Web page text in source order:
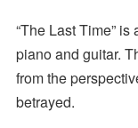
“The Last Time”
piano and guitar.
from the
betrayed.